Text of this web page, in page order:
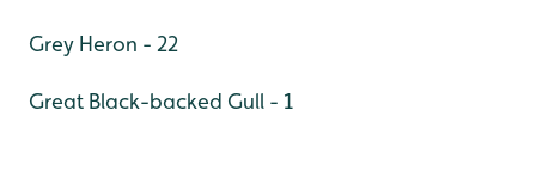
Grey Heron - 22
Great Black-backed Gull - 1